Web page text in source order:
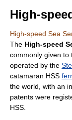
High-
High-speed Sea
The High-speed
commonly given to
operated by the
catamaran HSS
the world, with an
patents were
HSS.